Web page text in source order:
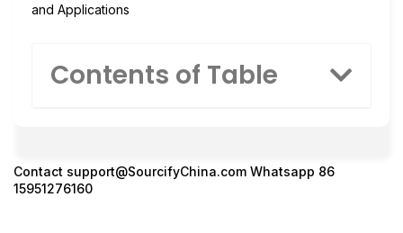
and Applications
Contents of Table
Contact support@SourcifyChina.com Whatsapp 86
15951276160